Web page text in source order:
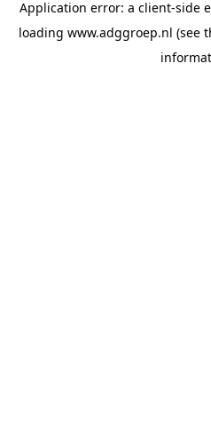
Application error: a client-side
loading www.adggroep.nl (see